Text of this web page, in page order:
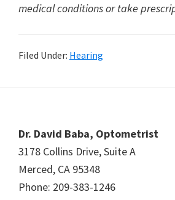
medical conditions or take
Filed Under: Hearing
Footer
Dr. David Baba, Optometrist
3178 Collins Drive, Suite A
Merced, CA 95348
Phone: 209-383-1246